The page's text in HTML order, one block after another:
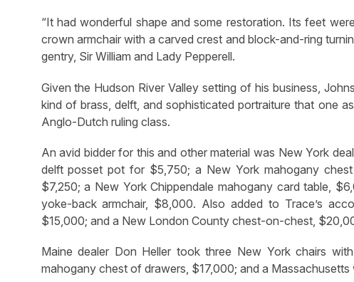
“It had wonderful shape and some restoration. Its feet
crown armchair with a carved crest and block-and-ring
gentry, Sir William and Lady Pepperell.
Given the Hudson River Valley setting of his business,
kind of brass, delft, and sophisticated portraiture that one
Anglo-Dutch ruling class.
An avid bidder for this and other material was New York
delft posset pot for $5,750; a New York mahogany
$7,250; a New York Chippendale mahogany card table,
yoke-back armchair, $8,000. Also added to Trace’s
$15,000; and a New London County chest-on-chest,
Maine dealer Don Heller took three New York chairs
mahogany chest of drawers, $17,000; and a